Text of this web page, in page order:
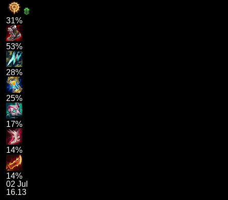
31%
53%
28%
25%
17%
14%
14%
02 Jul
16.13